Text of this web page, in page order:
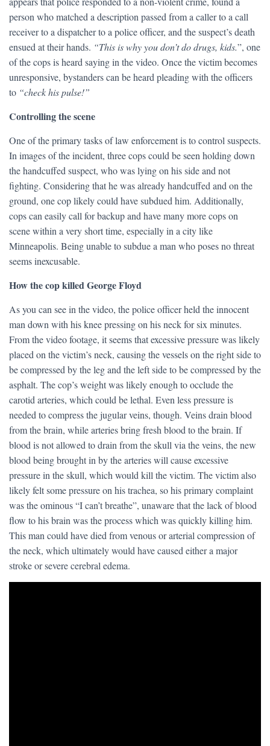
person who matched a description passed from a caller to a call
receiver to a dispatcher to a police officer, and the suspect’s death
ensued at their hands. “This is why you don’t do drugs, kids.”, one
of the cops is heard saying in the video. Once the victim becomes
unresponsive, bystanders can be heard pleading with the officers
to “check his pulse!”
Controlling the scene
One of the primary tasks of law enforcement is to control suspects.
In images of the incident, three cops could be seen holding down
the handcuffed suspect, who was lying on his side and not
fighting. Considering that he was already handcuffed and on the
ground, one cop likely could have subdued him. Additionally,
cops can easily call for backup and have many more cops on
scene within a very short time, especially in a city like
Minneapolis. Being unable to subdue a man who poses no threat
seems inexcusable.
How the cop killed George Floyd
As you can see in the video, the police officer held the innocent
man down with his knee pressing on his neck for six minutes.
From the video footage, it seems that excessive pressure was likely
placed on the victim’s neck, causing the vessels on the right side to
be compressed by the leg and the left side to be compressed by the
asphalt. The cop’s weight was likely enough to occlude the
carotid arteries, which could be lethal. Even less pressure is
needed to compress the jugular veins, though. Veins drain blood
from the brain, while arteries bring fresh blood to the brain. If
blood is not allowed to drain from the skull via the veins, the new
blood being brought in by the arteries will cause excessive
pressure in the skull, which would kill the victim. The victim also
likely felt some pressure on his trachea, so his primary complaint
was the ominous “I can’t breathe”, unaware that the lack of blood
flow to his brain was the process which was quickly killing him.
This man could have died from venous or arterial compression of
the neck, which ultimately would have caused either a major
stroke or severe cerebral edema.